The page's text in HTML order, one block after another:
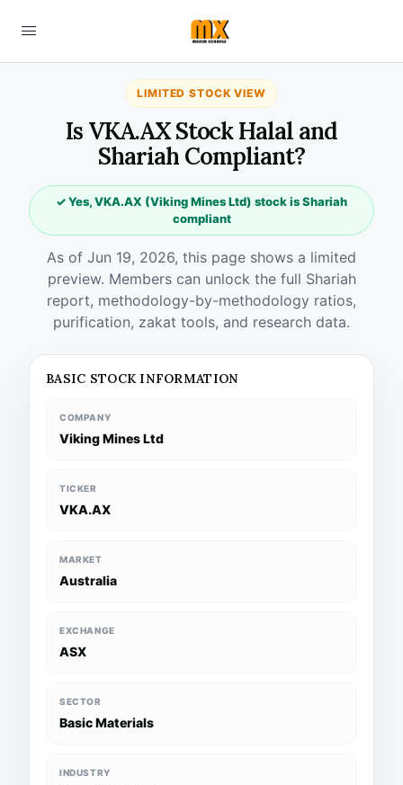
LIMITED STOCK VIEW
Is VKA.AX Stock Halal and
Shariah Compliant?
✓ Yes, VKA.AX (Viking Mines Ltd) stock is Shariah
compliant
As of Jun 19, 2026, this page shows a limited
preview. Members can unlock the full Shariah
report, methodology-by-methodology ratios,
purification, zakat tools, and research data.
BASIC STOCK INFORMATION
COMPANY
Viking Mines Ltd
TICKER
VKA.AX
MARKET
Australia
EXCHANGE
ASX
SECTOR
Basic Materials
INDUSTRY